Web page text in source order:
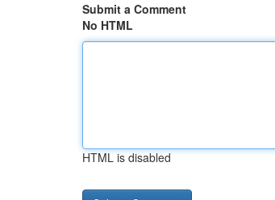
Submit a Comment
No HTML
HTML is disabled